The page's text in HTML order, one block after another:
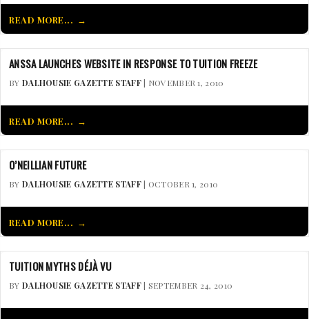
READ MORE...
ANSSA LAUNCHES WEBSITE IN RESPONSE TO TUITION FREEZE
BY DALHOUSIE GAZETTE STAFF| NOVEMBER 1, 2010
READ MORE...
O’NEILLIAN FUTURE
BY DALHOUSIE GAZETTE STAFF| OCTOBER 1, 2010
READ MORE...
TUITION MYTHS DÉJÀ VU
BY DALHOUSIE GAZETTE STAFF| SEPTEMBER 24, 2010